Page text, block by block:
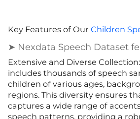
Key Features of OurChildren
➤ Nexdata Speech Dataset
Extensive and Diverse
includes thousands of speech
children of various ages,
regions. This diversity ensures
captures a wide range of
speech patterns, providing a